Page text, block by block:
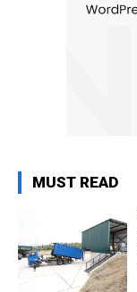
MUST READ